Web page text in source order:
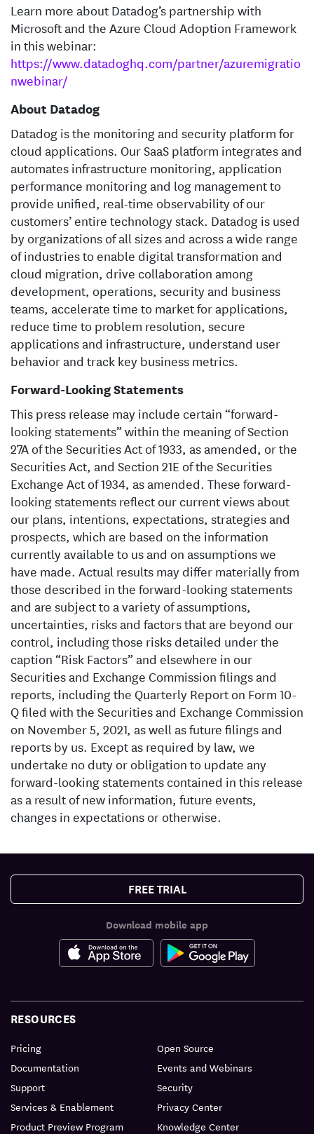
Learn more about Datadog’s partnership with
Microsoft and the Azure Cloud Adoption Framework
in this webinar:
https://www.datadoghq.com/partner/azuremigratio
nwebinar/
About Datadog
Datadog is the monitoring and security platform for
cloud applications. Our SaaS platform integrates and
automates infrastructure monitoring, application
performance monitoring and log management to
provide unified, real-time observability of our
customers’ entire technology stack. Datadog is used
by organizations of all sizes and across a wide range
of industries to enable digital transformation and
cloud migration, drive collaboration among
development, operations, security and business
teams, accelerate time to market for applications,
reduce time to problem resolution, secure
applications and infrastructure, understand user
behavior and track key business metrics.
Forward-Looking Statements
This press release may include certain “forward-
looking statements” within the meaning of Section
27A of the Securities Act of 1933, as amended, or the
Securities Act, and Section 21E of the Securities
Exchange Act of 1934, as amended. These forward-
looking statements reflect our current views about
our plans, intentions, expectations, strategies and
prospects, which are based on the information
currently available to us and on assumptions we
have made. Actual results may differ materially from
those described in the forward-looking statements
and are subject to a variety of assumptions,
uncertainties, risks and factors that are beyond our
control, including those risks detailed under the
caption “Risk Factors” and elsewhere in our
Securities and Exchange Commission filings and
reports, including the Quarterly Report on Form 10-
Q filed with the Securities and Exchange Commission
on November 5, 2021, as well as future filings and
reports by us. Except as required by law, we
undertake no duty or obligation to update any
forward-looking statements contained in this release
as a result of new information, future events,
changes in expectations or otherwise.
FREE TRIAL
Download mobile app
RESOURCES
Pricing
Documentation
Support
Services & Enablement
Product Preview Program
Open Source
Events and Webinars
Security
Privacy Center
Knowledge Center